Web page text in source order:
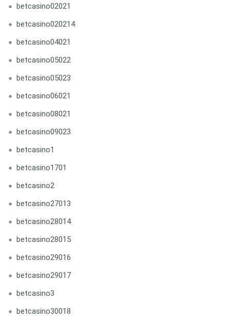
betcasino02021
betcasino020214
betcasino04021
betcasino05022
betcasino05023
betcasino06021
betcasino08021
betcasino09023
betcasino1
betcasino1701
betcasino2
betcasino27013
betcasino28014
betcasino28015
betcasino29016
betcasino29017
betcasino3
betcasino30018